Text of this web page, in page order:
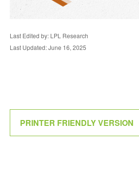
Last Edited by: LPL Research
Last Updated: June 16, 2025
PRINTER FRIENDLY VERSION